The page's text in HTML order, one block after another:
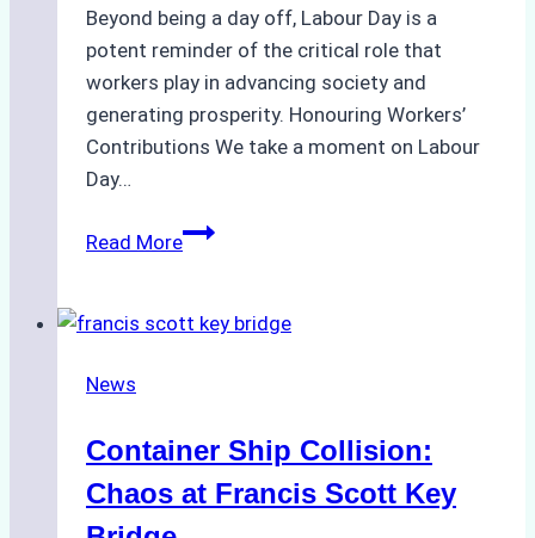
Beyond being a day off, Labour Day is a
potent reminder of the critical role that
workers play in advancing society and
generating prosperity. Honouring Workers’
Contributions We take a moment on Labour
Day…
Read MoreGlobal
Workers
2024
News
Container Ship Collision:
Chaos at Francis Scott Key